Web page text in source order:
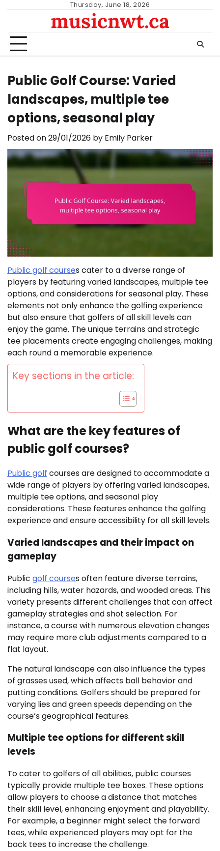
Thursday, June 18, 2026
musicnwt.ca
Public Golf Course: Varied
landscapes, multiple tee
options, seasonal play
Posted on29/01/2026 by Emily Parker
Public golf courses cater to a diverse range of
players by featuring varied landscapes, multiple tee
options, and considerations for seasonal play. These
elements not only enhance the golfing experience
but also ensure that golfers of all skill levels can
enjoy the game. The unique terrains and strategic
tee placements create engaging challenges, making
each round a memorable experience.
Key sections in the article:
What are the key features of
public golf courses?
Public golf courses are designed to accommodate a
wide range of players by offering varied landscapes,
multiple tee options, and seasonal play
considerations. These features enhance the golfing
experience and ensure accessibility for all skill levels.
Varied landscapes and their impact on
gameplay
Public golf courses often feature diverse terrains,
including hills, water hazards, and wooded areas. This
variety presents different challenges that can affect
gameplay strategies and shot selection. For
instance, a course with numerous elevation changes
may require more club adjustments compared to a
flat layout.
The natural landscape can also influence the types
of grasses used, which affects ball behavior and
putting conditions. Golfers should be prepared for
varying lies and green speeds depending on the
course’s geographical features.
Multiple tee options for different skill
levels
To cater to golfers of all abilities, public courses
typically provide multiple tee boxes. These options
allow players to choose a distance that matches
their skill level, enhancing enjoyment and playability.
For example, a beginner might select the forward
tees, while experienced players may opt for the
back tees to increase the challenge.